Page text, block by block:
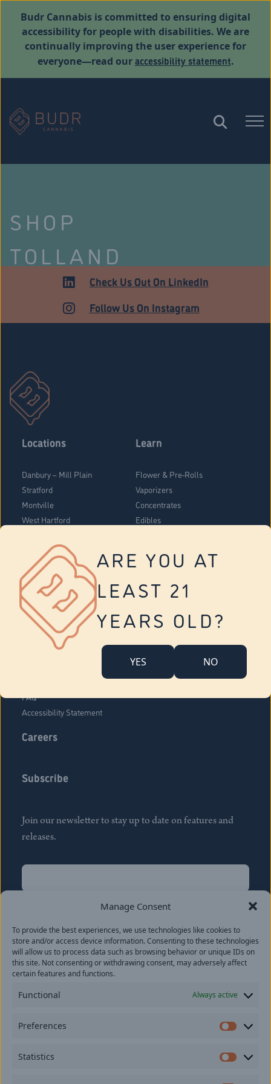
Manage Consent
To provide the best experiences, we use technologies like cookies to
store and/or access device information. Consenting to these technologies
will allow us to process data such as browsing behavior or unique IDs on
this site. Not consenting or withdrawing consent, may adversely affect
certain features and functions.
Functional Always active
Preferences
Statistics
ARE YOU AT
LEAST 21
YEARS OLD?
YES NO
Budr Cannabis is committed to ensuring digital
accessibility for people with disabilities. We are
continually improving the user experience for
everyone—read ouraccessibility statement.
SHOP
TOLLAND
Check Us Out On LinkedIn
Follow Us On Instagram
Locations
Danbury – Mill Plain
Stratford
Montville
West Hartford
Vernon
Tolland
Yonkers
Learn
Flower & Pre-Rolls
Vaporizers
Concentrates
Edibles
About Us
Company Overview
FAQ
Accessibility Statement
Careers
Subscribe
Join our newsletter to stay up to date on features and
releases.
Name
Last
Email(Required)
provide consent to receive updates from our company.